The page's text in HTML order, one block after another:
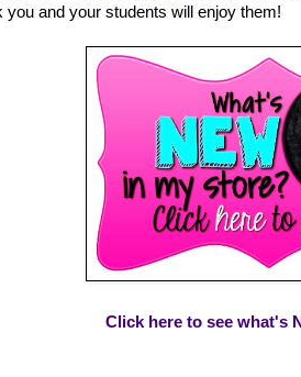
you and your students will enjoy them!
Click here to see what's